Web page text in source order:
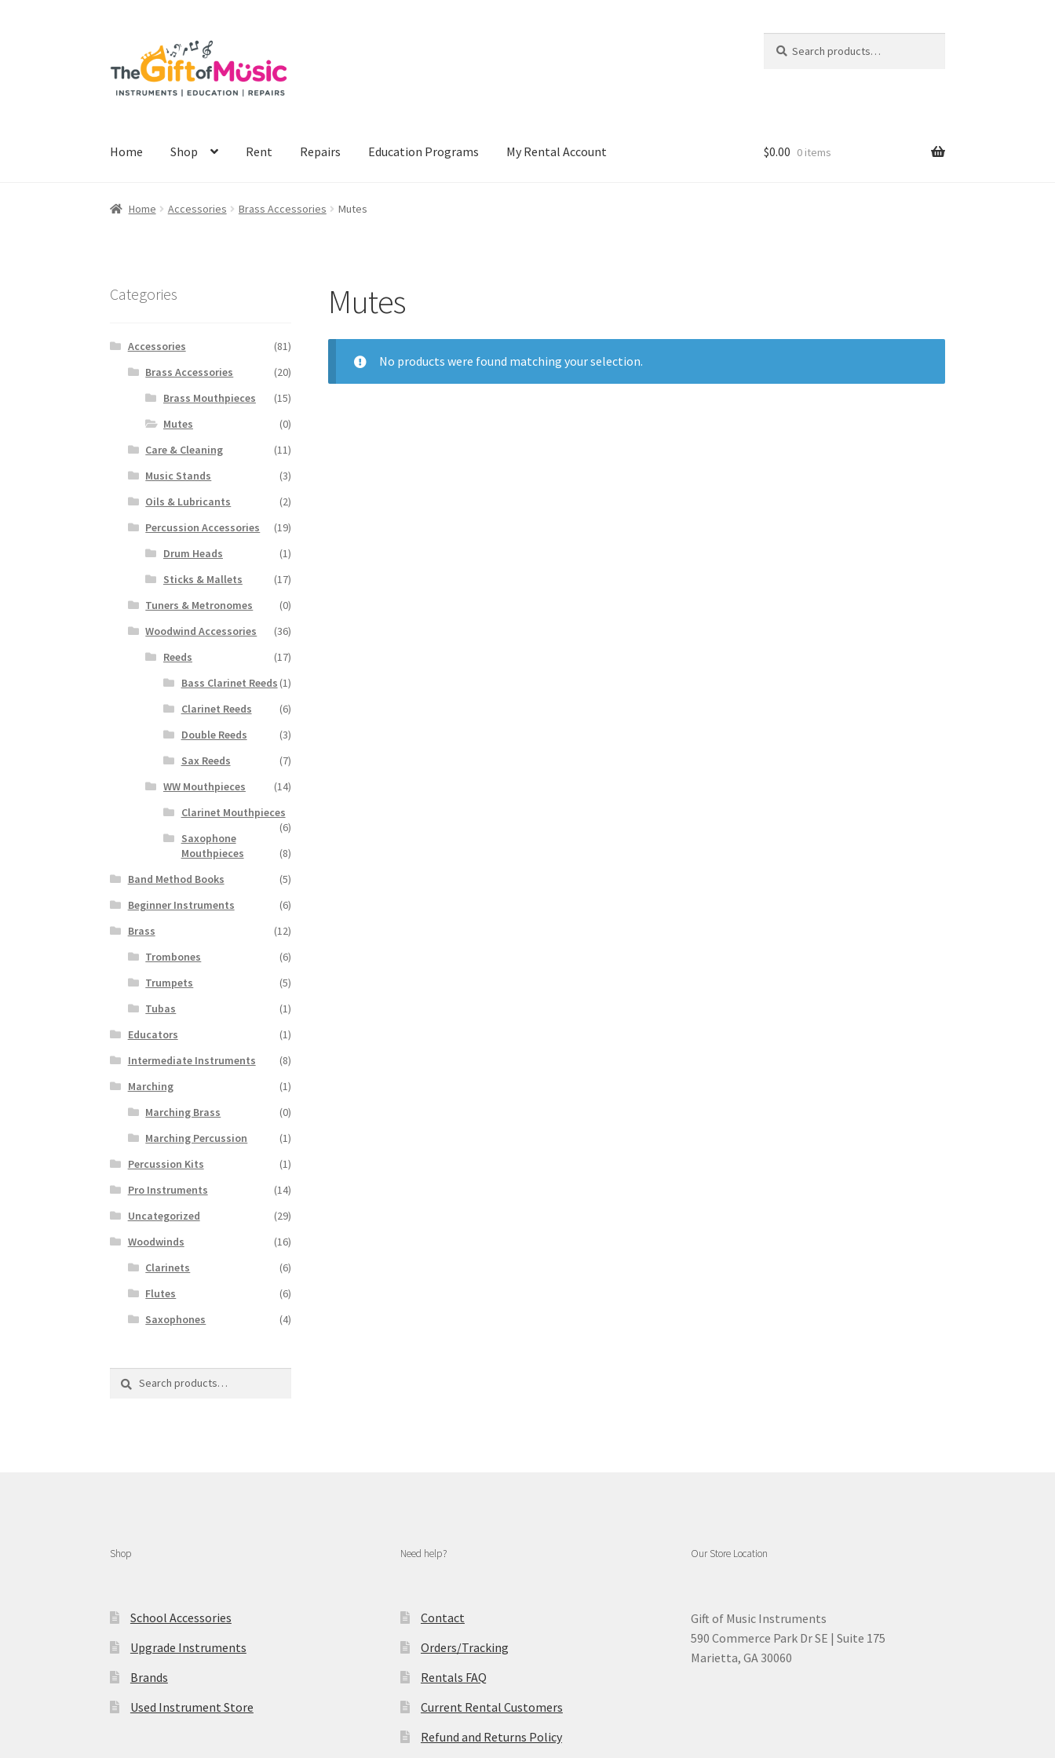
navigation
content
for:
Home Shop Rent Repairs Education Programs My Rental Account $0.00 0 items
Home Accessories Brass Accessories Mutes
Mutes
No products were found matching your selection.
Categories
Accessories
(81)
Brass Accessories
(20)
Brass Mouthpieces
(15)
Mutes
(0)
Care & Cleaning
(11)
Music Stands
(3)
Oils & Lubricants
(2)
Percussion Accessories
(19)
Drum Heads
(1)
Sticks & Mallets
(17)
Tuners & Metronomes
(0)
Woodwind Accessories
(36)
Reeds
(17)
Bass Clarinet Reeds (1)
Clarinet Reeds
(6)
Double Reeds
(3)
Sax Reeds
(7)
WW Mouthpieces
(14)
Clarinet Mouthpieces
(6)
Saxophone
Mouthpieces
(8)
Band Method Books
(5)
Beginner Instruments
(6)
Brass
(12)
Trombones
(6)
Trumpets
(5)
Tubas
(1)
Educators
(1)
Intermediate Instruments
(8)
Marching
(1)
Marching Brass
(0)
Marching Percussion
(1)
Percussion Kits
(1)
Pro Instruments
(14)
Uncategorized
(29)
Woodwinds
(16)
Clarinets
(6)
Flutes
(6)
Saxophones
(4)
Search
Search
Shop
School Accessories
Upgrade Instruments
Brands
Used Instrument Store
Need help?
Contact
Orders/Tracking
Rentals FAQ
Current Rental Customers
Refund and Returns Policy
Our Store Location
Gift of Music Instruments
590 Commerce Park Dr SE | Suite 175
Marietta, GA 30060